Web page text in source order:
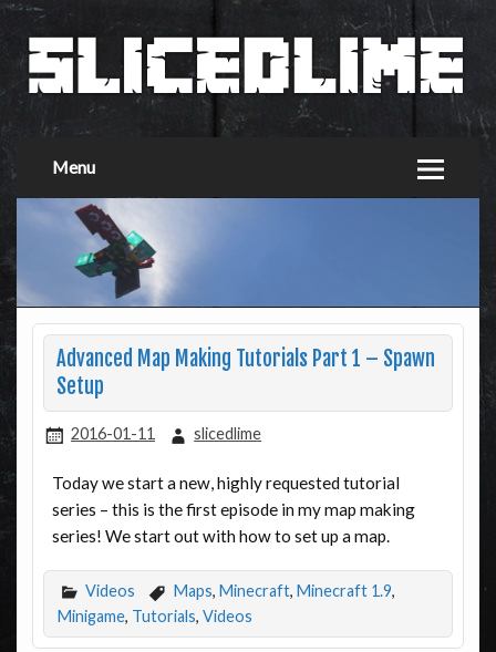
Menu
Advanced Map Making Tutorials Part 1 – Spawn
Setup
2016-01-11 slicedlime
Today we start a new, highly requested tutorial
series – this is the first episode in my map making
series! We start out with how to set up a map.
Videos Maps, Minecraft, Minecraft 1.9,
Minigame, Tutorials, Videos